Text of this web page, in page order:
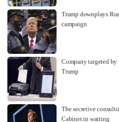
Trump downplays
campaign
Company targeted by
Trump
The secretive
Cabinet in waiting